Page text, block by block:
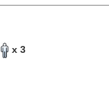
x 3